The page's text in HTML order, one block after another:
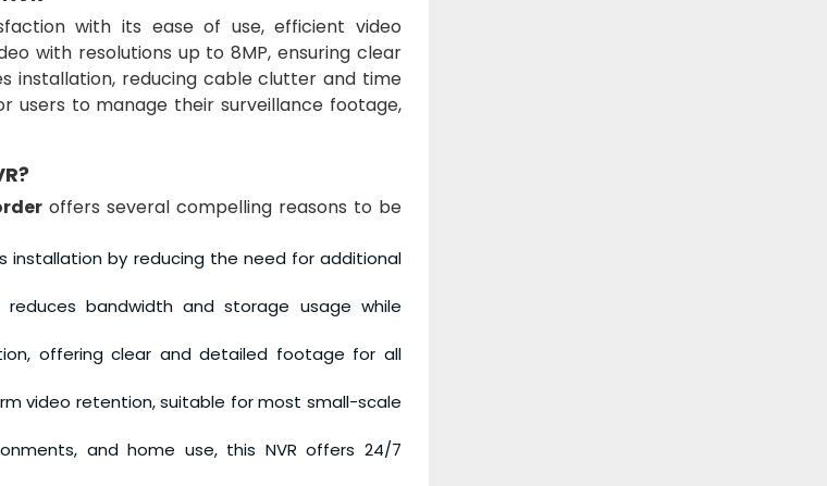
with its ease of use, efficient video
with resolutions up to 8MP, ensuring clear
installation, reducing cable clutter and time
users to manage their surveillance footage,
offers several compelling reasons to be
installation by reducing the need for additional
reduces bandwidth and storage usage while
offering clear and detailed footage for all
video retention, suitable for most small-scale
and home use, this NVR offers 24/7